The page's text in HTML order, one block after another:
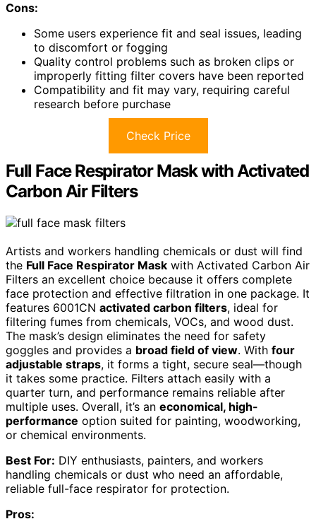
Cons:
Some users experience fit and seal issues, leading
to discomfort or fogging
Quality control problems such as broken clips or
improperly fitting filter covers have been reported
Compatibility and fit may vary, requiring careful
research before purchase
Check Price
Full Face Respirator Mask with Activated
Carbon Air Filters
Artists and workers handling chemicals or dust will find
the Full Face Respirator Mask with Activated Carbon Air
Filters an excellent choice because it offers complete
face protection and effective filtration in one package. It
features 6001CN activated carbon filters, ideal for
filtering fumes from chemicals, VOCs, and wood dust.
The mask’s design eliminates the need for safety
goggles and provides a broad field of view. With four
adjustable straps, it forms a tight, secure seal—though
it takes some practice. Filters attach easily with a
quarter turn, and performance remains reliable after
multiple uses. Overall, it’s an economical, high-
performance option suited for painting, woodworking,
or chemical environments.
Best For: DIY enthusiasts, painters, and workers
handling chemicals or dust who need an affordable,
reliable full-face respirator for protection.
Pros: